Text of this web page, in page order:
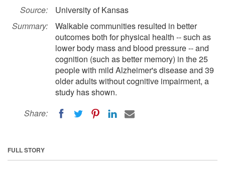
Source:
University of Kansas
Summary:
Walkable communities resulted in better
outcomes both for physical health -- such as
lower body mass and blood pressure -- and
cognition (such as better memory) in the 25
people with mild Alzheimer's disease and 39
older adults without cognitive impairment, a
study has shown.
Share:
FULL STORY